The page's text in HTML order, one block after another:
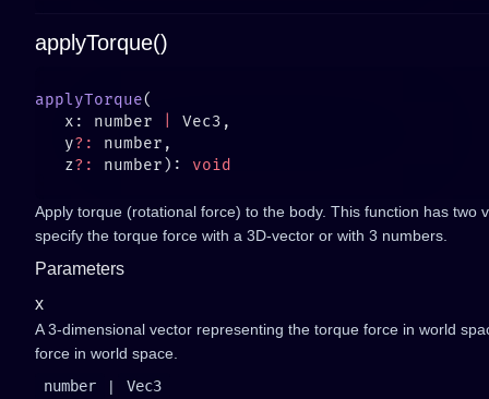
applyTorque()
applyTorque
   x: number
   y
?:
   z
?: number):
Apply torque (rotational force) to the body. This function has two
specify the torque force with a 3D-vector or with 3 numbers.
Parameters
x
A 3-dimensional vector representing the torque force in world
force in world space.
number
| Vec3